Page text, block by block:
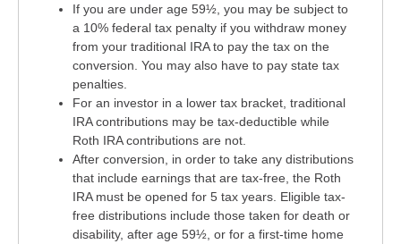
If you are under age 59½, you may be subject to
a 10% federal tax penalty if you withdraw money
from your traditional IRA to pay the tax on the
conversion. You may also have to pay state tax
penalties.
For an investor in a lower tax bracket, traditional
IRA contributions may be tax-deductible while
Roth IRA contributions are not.
After conversion, in order to take any distributions
that include earnings that are tax-free, the Roth
IRA must be opened for 5 tax years. Eligible tax-
free distributions include those taken for death or
disability, after age 59½, or for a first-time home